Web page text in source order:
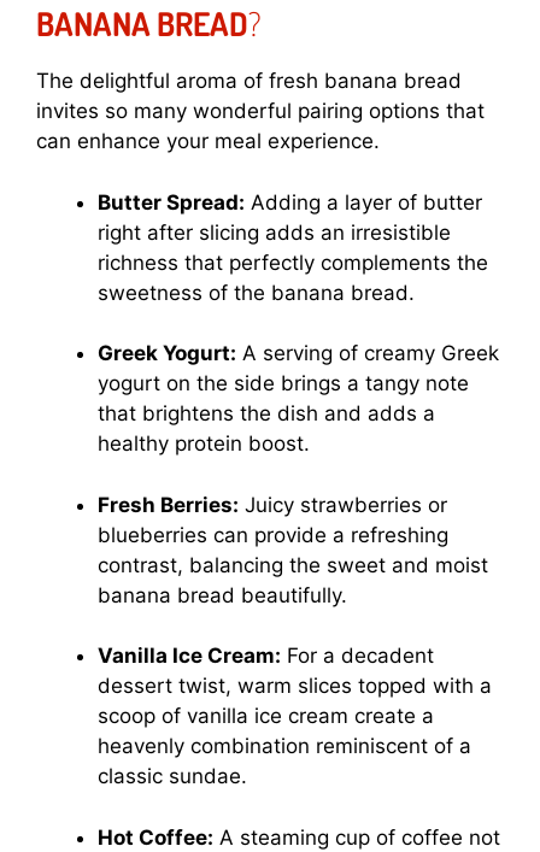
BANANA BREAD?
The delightful aroma of fresh banana bread
invites so many wonderful pairing options that
can enhance your meal experience.
Butter Spread: Adding a layer of butter
right after slicing adds an irresistible
richness that perfectly complements the
sweetness of the banana bread.
Greek Yogurt: A serving of creamy Greek
yogurt on the side brings a tangy note
that brightens the dish and adds a
healthy protein boost.
Fresh Berries: Juicy strawberries or
blueberries can provide a refreshing
contrast, balancing the sweet and moist
banana bread beautifully.
Vanilla Ice Cream: For a decadent
dessert twist, warm slices topped with a
scoop of vanilla ice cream create a
heavenly combination reminiscent of a
classic sundae.
Hot Coffee: A steaming cup of coffee not